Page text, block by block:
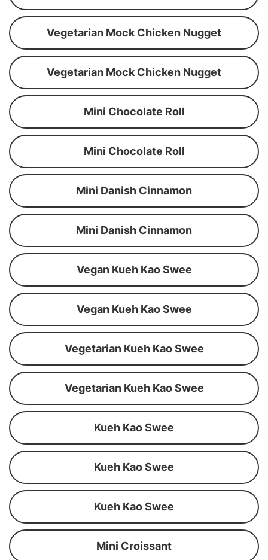
Vegetarian Mock Chicken Nugget
Vegetarian Mock Chicken Nugget
Mini Chocolate Roll
Mini Chocolate Roll
Mini Danish Cinnamon
Mini Danish Cinnamon
Vegan Kueh Kao Swee
Vegan Kueh Kao Swee
Vegetarian Kueh Kao Swee
Vegetarian Kueh Kao Swee
Kueh Kao Swee
Kueh Kao Swee
Kueh Kao Swee
Mini Croissant